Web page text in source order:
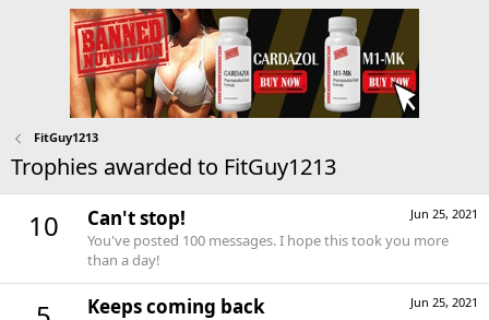
FitGuy1213
Trophies awarded to FitGuy1213
10 Jun 25, 2021
Can't stop!
You've posted 100 messages. I hope this took you more
than a day!
Jun 25, 2021
Keeps coming back